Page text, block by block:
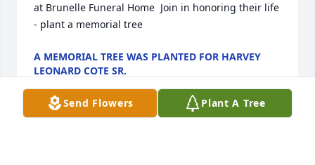
at Brunelle Funeral Home  Join in honoring their life
- plant a memorial tree
A MEMORIAL TREE WAS PLANTED FOR HARVEY
LEONARD COTE SR.
Send Flowers Plant A Tree